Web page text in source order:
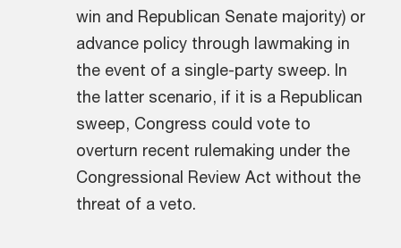
win and Republican Senate majority) or
advance policy through lawmaking in
the event of a single-party sweep. In
the latter scenario, if it is a Republican
sweep, Congress could vote to
overturn recent rulemaking under the
Congressional Review Act without the
threat of a veto.